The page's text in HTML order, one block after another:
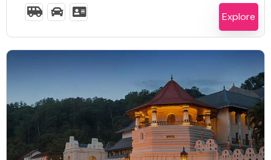
6 Days 5 Nights
Explore